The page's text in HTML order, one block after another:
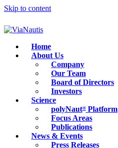
Skip to content
Home
About Us
Company
Our Team
Board of Directors
Investors
Science
polyNaut®Platform
Focus Areas
Publications
News & Events
Press Releases